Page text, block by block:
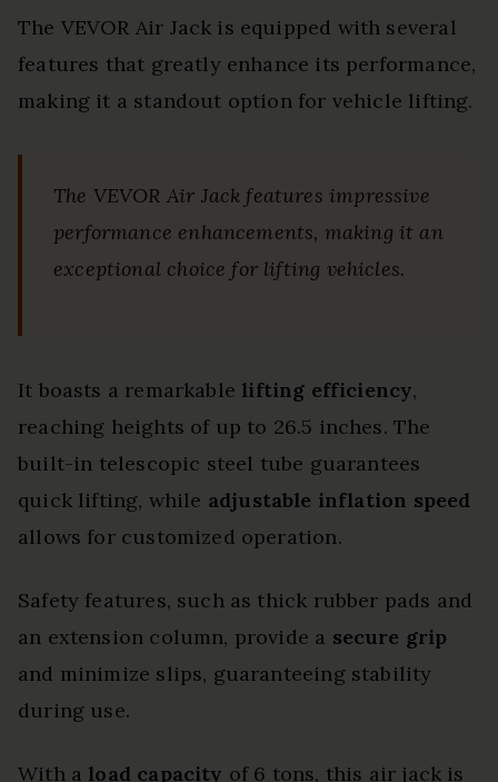
The VEVOR Air Jack is equipped with several
features that greatly enhance its performance,
making it a standout option for vehicle lifting.
The VEVOR Air Jack features impressive
performance enhancements, making it an
exceptional choice for lifting vehicles.
It boasts a remarkable lifting efficiency,
reaching heights of up to 26.5 inches. The
built-in telescopic steel tube guarantees
quick lifting, while adjustable inflation speed
allows for customized operation.
Safety features, such as thick rubber pads and
an extension column, provide a secure grip
and minimize slips, guaranteeing stability
during use.
With a load capacity of 6 tons, this air jack is